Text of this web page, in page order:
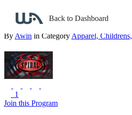
Back to Dashboard
Spiral Direct
By Awin in Category Apparel, Childrens,
1
Join this Program